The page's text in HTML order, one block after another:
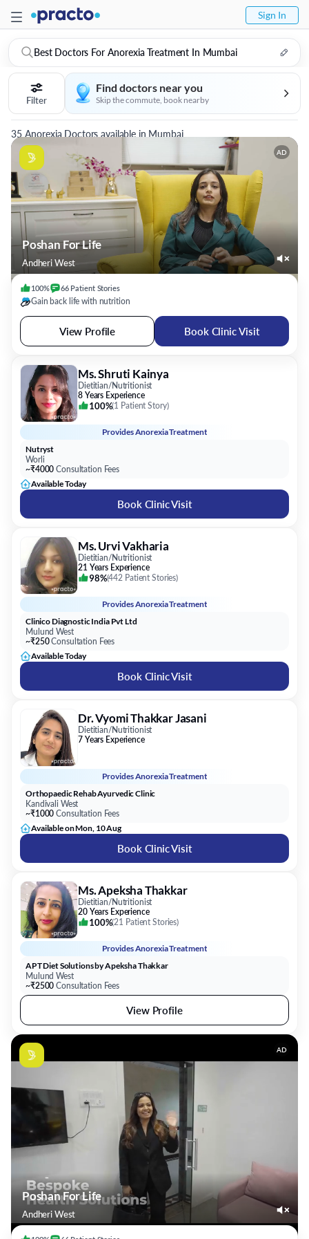
Sign In
Best Doctors For Anorexia Treatment In Mumbai
Filter
Find doctors near you
Skip the commute, book nearby
35 Anorexia Doctors available in Mumbai
AD
Poshan For Life
Andheri West
100% 66Patient Stories
Gain back life with nutrition
View Profile Book Clinic Visit
Ms. Shruti Kainya
Dietitian/Nutritionist
8 Years Experience
100%(1 Patient Story)
ProvidesAnorexia Treatment
Nutryst
Worli
~₹4000 Consultation Fees
Available Today
Book Clinic Visit
Ms. Urvi Vakharia
Dietitian/Nutritionist
21 Years Experience
98%(442 Patient Stories)
ProvidesAnorexia Treatment
Clinico Diagnostic India Pvt Ltd
Mulund West
~₹250Consultation Fees
Available Today
Book Clinic Visit
Dr. Vyomi Thakkar Jasani
Dietitian/Nutritionist
7 Years Experience
ProvidesAnorexia Treatment
Orthopaedic Rehab Ayurvedic Clinic
Kandivali West
~₹1000 Consultation Fees
Available on Mon, 10 Aug
Book Clinic Visit
Ms. Apeksha Thakkar
Dietitian/Nutritionist
20 Years Experience
100%(21 Patient Stories)
ProvidesAnorexia Treatment
APT Diet Solutions by Apeksha Thakkar
Mulund West
~₹2500 Consultation Fees
View Profile
AD
Poshan For Life
100% 66Patient Stories
Gain back life with nutrition
View Profile Book Clinic Visit